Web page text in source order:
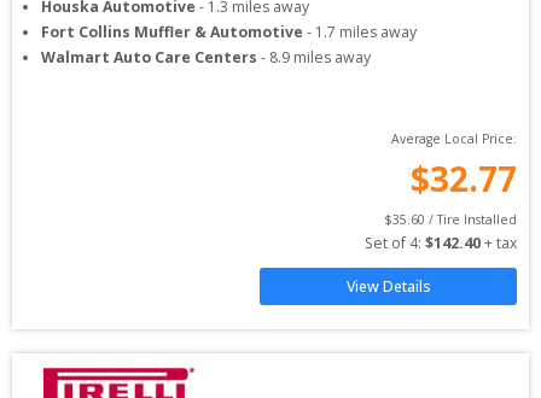
Houska Automotive - 1.3 miles away
Fort Collins Muffler & Automotive - 1.7 miles away
Walmart Auto Care Centers - 8.9 miles away
Average Local Price:
$32.77
$35.60 / Tire Installed
Set of 4: $142.40 + tax
View Details